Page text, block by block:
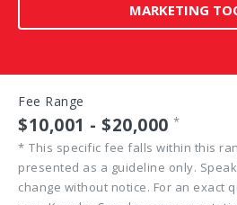
MARKETING
Fee Range
$10,001 - $20,000 *
* This specific fee falls within this
presented as a guideline only.
change without notice. For an exact